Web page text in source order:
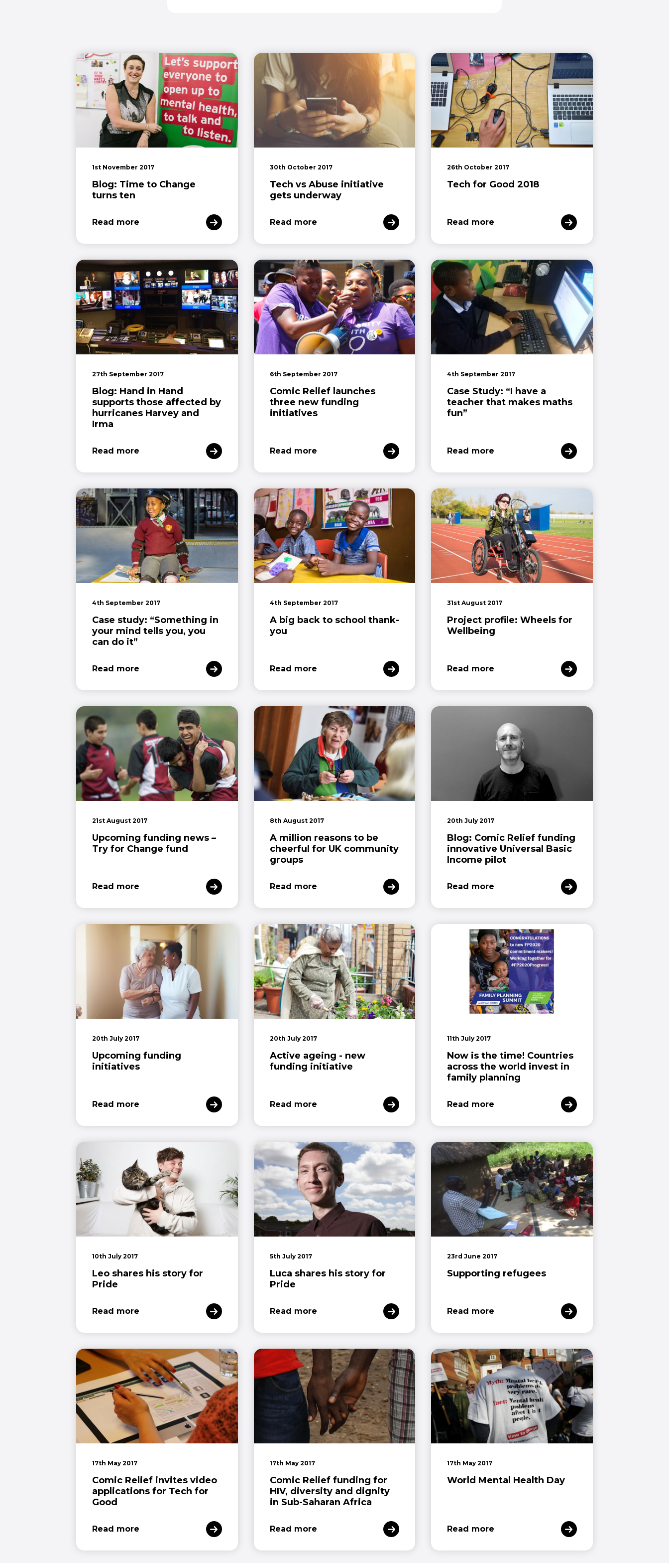
1st November 2017
Blog: Time to Change
turns ten
Read more
30th October 2017
Tech vs Abuse initiative
gets underway
Read more
26th October 2017
Tech for Good 2018
Read more
27th September 2017
Blog: Hand in Hand
supports those affected by
hurricanes Harvey and
Irma
Read more
6th September 2017
Comic Relief launches
three new funding
initiatives
Read more
4th September 2017
Case Study: “I have a
teacher that makes maths
fun”
Read more
4th September 2017
Case study: “Something in
your mind tells you, you
can do it”
Read more
4th September 2017
A big back to school thank-
you
Read more
31st August 2017
Project profile: Wheels for
Wellbeing
Read more
21st August 2017
Upcoming funding news –
Try for Change fund
Read more
8th August 2017
A million reasons to be
cheerful for UK community
groups
Read more
20th July 2017
Blog: Comic Relief funding
innovative Universal Basic
Income pilot
Read more
20th July 2017
Upcoming funding
initiatives
Read more
20th July 2017
Active ageing - new
funding initiative
Read more
11th July 2017
Now is the time! Countries
across the world invest in
family planning
Read more
10th July 2017
Leo shares his story for
Pride
Read more
5th July 2017
Luca shares his story for
Pride
Read more
23rd June 2017
Supporting refugees
Read more
17th May 2017
Comic Relief invites video
applications for Tech for
Good
Read more
17th May 2017
Comic Relief funding for
HIV, diversity and dignity
in Sub-Saharan Africa
Read more
17th May 2017
World Mental Health Day
Read more